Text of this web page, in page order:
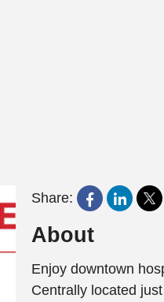
Share:
About
Enjoy downtown
Centrally located